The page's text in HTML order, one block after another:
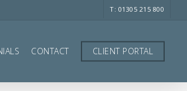
T: 01305 215 800
CONTACT CLIENT PORTAL